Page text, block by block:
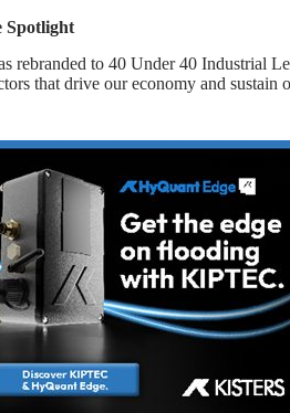
Spotlight
rebranded to 40 Under 40 Industrial
that drive our economy and